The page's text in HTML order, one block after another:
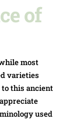
of
most
varieties
this ancient
used